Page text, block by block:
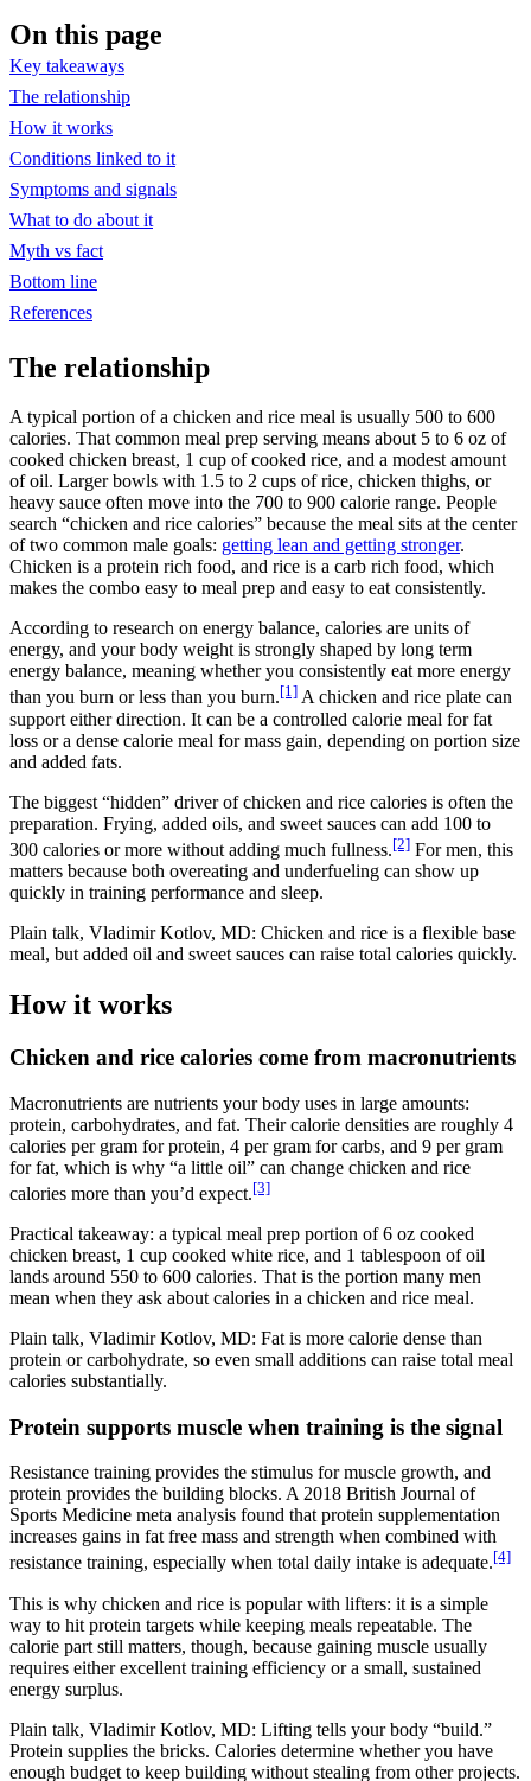
On this page
Key takeaways
The relationship
How it works
Conditions linked to it
Symptoms and signals
What to do about it
Myth vs fact
Bottom line
References
The relationship
A typical portion of a chicken and rice meal is usually 500 to 600
calories. That common meal prep serving means about 5 to 6 oz of
cooked chicken breast, 1 cup of cooked rice, and a modest amount
of oil. Larger bowls with 1.5 to 2 cups of rice, chicken thighs, or
heavy sauce often move into the 700 to 900 calorie range. People
search “chicken and rice calories” because the meal sits at the center
of two common male goals: getting lean and getting stronger.
Chicken is a protein rich food, and rice is a carb rich food, which
makes the combo easy to meal prep and easy to eat consistently.
According to research on energy balance, calories are units of
energy, and your body weight is strongly shaped by long term
energy balance, meaning whether you consistently eat more energy
than you burn or less than you burn.[1] A chicken and rice plate can
support either direction. It can be a controlled calorie meal for fat
loss or a dense calorie meal for mass gain, depending on portion size
and added fats.
The biggest “hidden” driver of chicken and rice calories is often the
preparation. Frying, added oils, and sweet sauces can add 100 to
300 calories or more without adding much fullness.[2] For men, this
matters because both overeating and underfueling can show up
quickly in training performance and sleep.
Plain talk, Vladimir Kotlov, MD: Chicken and rice is a flexible base
meal, but added oil and sweet sauces can raise total calories quickly.
How it works
Chicken and rice calories come from macronutrients
Macronutrients are nutrients your body uses in large amounts:
protein, carbohydrates, and fat. Their calorie densities are roughly 4
calories per gram for protein, 4 per gram for carbs, and 9 per gram
for fat, which is why “a little oil” can change chicken and rice
calories more than you’d expect.[3]
Practical takeaway: a typical meal prep portion of 6 oz cooked
chicken breast, 1 cup cooked white rice, and 1 tablespoon of oil
lands around 550 to 600 calories. That is the portion many men
mean when they ask about calories in a chicken and rice meal.
Plain talk, Vladimir Kotlov, MD: Fat is more calorie dense than
protein or carbohydrate, so even small additions can raise total meal
calories substantially.
Protein supports muscle when training is the signal
Resistance training provides the stimulus for muscle growth, and
protein provides the building blocks. A 2018 British Journal of
Sports Medicine meta analysis found that protein supplementation
increases gains in fat free mass and strength when combined with
resistance training, especially when total daily intake is adequate.[4]
This is why chicken and rice is popular with lifters: it is a simple
way to hit protein targets while keeping meals repeatable. The
calorie part still matters, though, because gaining muscle usually
requires either excellent training efficiency or a small, sustained
energy surplus.
Plain talk, Vladimir Kotlov, MD: Lifting tells your body “build.”
Protein supplies the bricks. Calories determine whether you have
enough budget to keep building without stealing from other projects.